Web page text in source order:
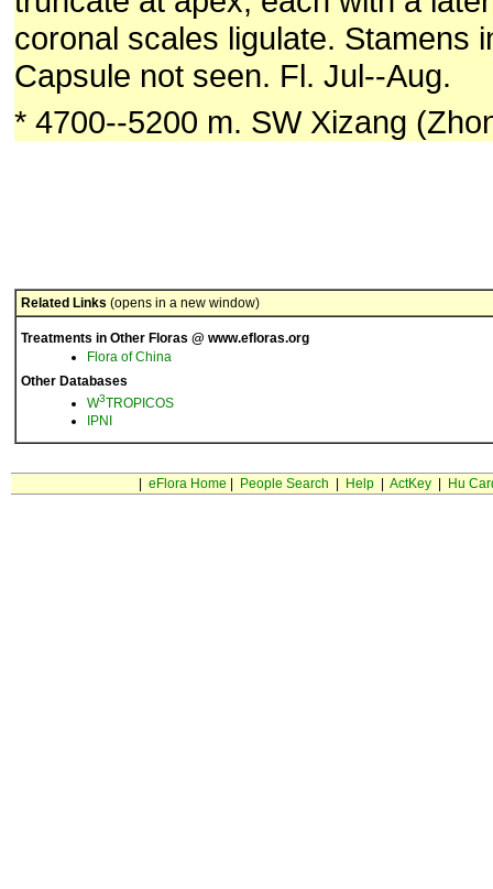
coronal scales ligulate. Stamens
Capsule not seen. Fl. Jul--Aug.
* 4700--5200 m. SW Xizang
Related Links (opens in a new window)
Treatments in Other Floras @ www.efloras.org
Flora of China
Other Databases
W3TROPICOS
IPNI
eFlora Home People Search Help| ActKey| Hu